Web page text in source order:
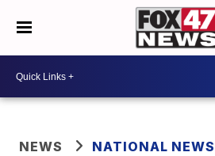
NEWS NATIONAL NEWS